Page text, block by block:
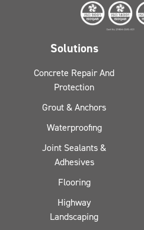
Solutions
Concrete Repair And
Protection
Grout & Anchors
Waterproofing
Joint Sealants &
Adhesives
Flooring
Highway
Landscaping